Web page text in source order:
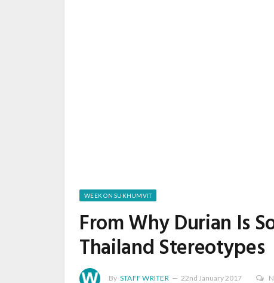
WEEK ON SUKHUMVIT
From Why Durian Is
Thailand Stereotypes
By STAFF WRITER 22nd January 2017